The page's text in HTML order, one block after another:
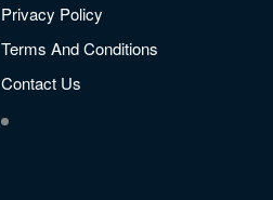
Privacy Policy
Terms And Conditions
Contact Us